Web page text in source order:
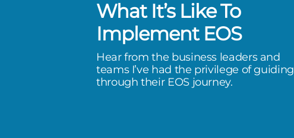
What It’s Like To
Implement EOS
Hear from the business leaders and
teams I’ve had the privilege of guiding
through their EOS journey.
been a life-changer. I’ve
extreme of stress, to a quality
don’t feel like if I don’t do
we’re going to have